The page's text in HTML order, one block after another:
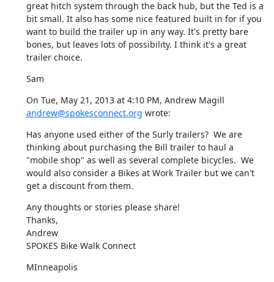
great hitch system through the back hub, but the Ted is a
bit small. It also has some nice featured built in for if you
want to build the trailer up in any way. It's pretty bare
bones, but leaves lots of possibility. I think it's a great
trailer choice.
Sam
andrew@spokesconnect.org wrote:
Has anyone used either of the Surly trailers?  We are
thinking about purchasing the Bill trailer to haul a
"mobile shop" as well as several complete bicycles.  We
would also consider a Bikes at Work Trailer but we can't
get a discount from them.
Any thoughts or stories please share!
Thanks,
Andrew
SPOKES Bike Walk Connect
MInneapolis